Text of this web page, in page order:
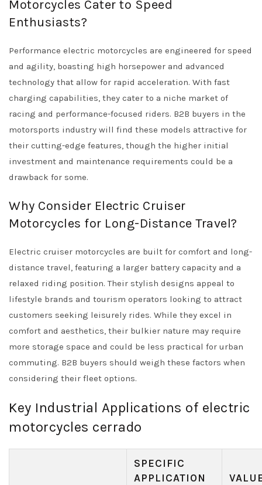
Motorcycles Cater to Speed
Enthusiasts?
Performance electric motorcycles are engineered for speed
and agility, boasting high horsepower and advanced
technology that allow for rapid acceleration. With fast
charging capabilities, they cater to a niche market of
racing and performance-focused riders. B2B buyers in the
motorsports industry will find these models attractive for
their cutting-edge features, though the higher initial
investment and maintenance requirements could be a
drawback for some.
Why Consider Electric Cruiser
Motorcycles for Long-Distance Travel?
Electric cruiser motorcycles are built for comfort and long-
distance travel, featuring a larger battery capacity and a
relaxed riding position. Their stylish designs appeal to
lifestyle brands and tourism operators looking to attract
customers seeking leisurely rides. While they excel in
comfort and aesthetics, their bulkier nature may require
more storage space and could be less practical for urban
commuting. B2B buyers should weigh these factors when
considering their fleet options.
Key Industrial Applications of electric
motorcycles cerrado
SPECIFIC
APPLICATION